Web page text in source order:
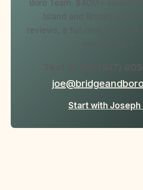
Boro Team. $40M+ closed
Island and Brooklyn, 87+
reviews, a full-time focus on
Text or call (917)
Start with